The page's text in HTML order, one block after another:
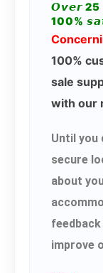
𝙊𝙫𝙚𝙧 25
100%
100%
sale
with our
Until you
secure
about
improve